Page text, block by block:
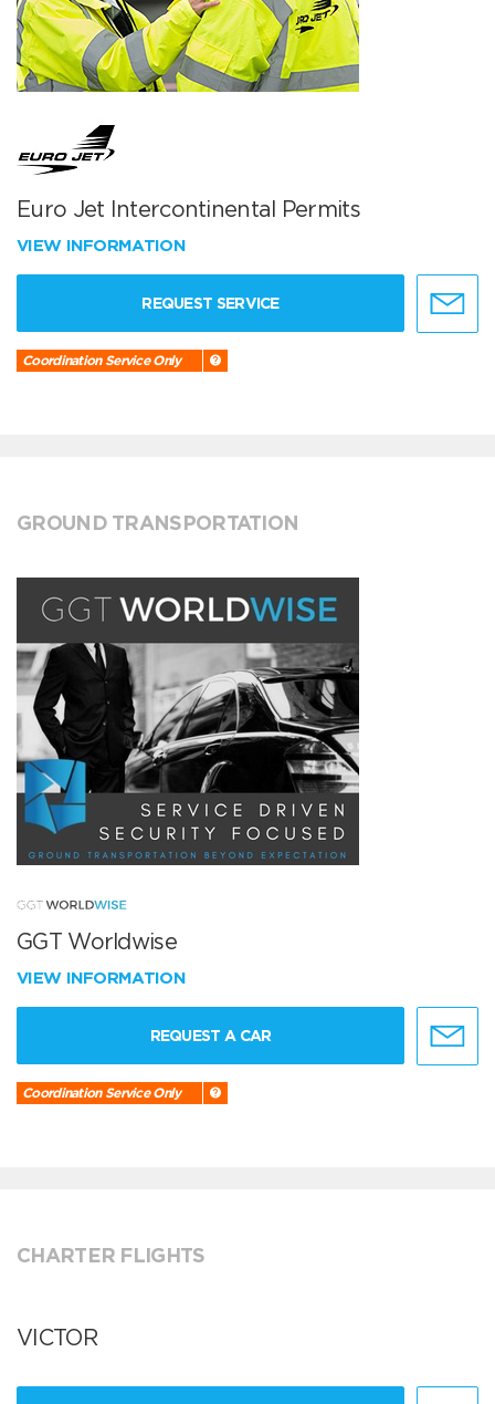
Euro Jet Intercontinental Permits
VIEW INFORMATION
REQUEST SERVICE
Coordination Service Only
GROUND TRANSPORTATION
GGT Worldwise
VIEW INFORMATION
REQUEST A CAR
Coordination Service Only
CHARTER FLIGHTS
VICTOR